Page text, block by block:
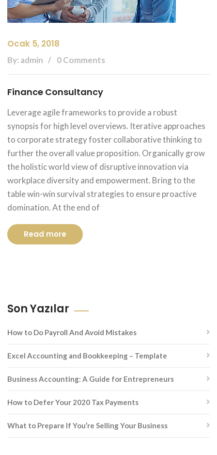
Ocak 5, 2018
By: admin 0 Comments
Finance Consultancy
Leverage agile frameworks to provide a robust
synopsis for high level overviews. Iterative approaches
to corporate strategy foster collaborative thinking to
further the overall value proposition. Organically grow
the holistic world view of disruptive innovation via
workplace diversity and empowerment. Bring to the
table win-win survival strategies to ensure proactive
domination. At the end of
Read more
Son Yazılar
How to Do Payroll And Avoid Mistakes
Excel Accounting and Bookkeeping – Template
Business Accounting: A Guide for Entrepreneurs
How to Defer Your 2020 Tax Payments
What to Prepare If You’re Selling Your Business